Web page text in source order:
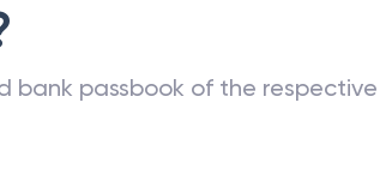
bank passbook of the respective